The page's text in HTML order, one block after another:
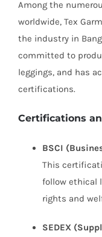
Among the
worldwide, Tex
the industry in
committed to
leggings, and has
certifications.
Certifications
BSCI
This
follow ethical
rights and
SEDEX